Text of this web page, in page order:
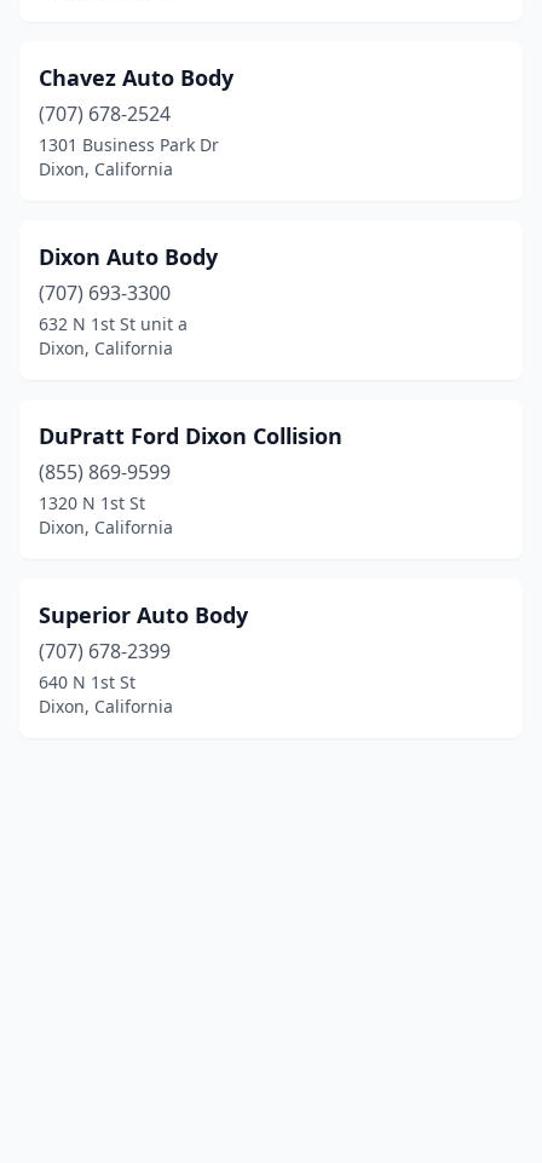
Chavez Auto Body
(707) 678-2524
1301 Business Park Dr
Dixon, California
Dixon Auto Body
(707) 693-3300
632 N 1st St unit a
Dixon, California
DuPratt Ford Dixon Collision
(855) 869-9599
1320 N 1st St
Dixon, California
Superior Auto Body
(707) 678-2399
640 N 1st St
Dixon, California